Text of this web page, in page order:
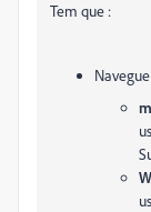
Tem que :